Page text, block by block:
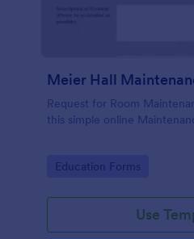
Meier Hall
Request for Room
this simple online
Go to Category:
Education Forms
Use